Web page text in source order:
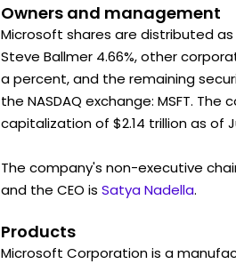
Owners and management
Microsoft shares are distributed as
Steve Ballmer 4.66%, other
a percent, and the remaining
the NASDAQ exchange: MSFT.
capitalization of $2.14 trillion as of
The company's non-executive
and the CEO is Satya Nadella.
Products
Microsoft Corporation is a